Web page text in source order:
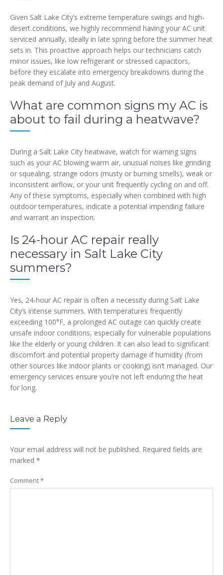
Given Salt Lake City’s extreme temperature swings and high-
desert conditions, we highly recommend having your AC unit
serviced annually, ideally in late spring before the summer heat
sets in. This proactive approach helps our technicians catch
minor issues, like low refrigerant or stressed capacitors,
before they escalate into emergency breakdowns during the
peak demand of July and August.
What are common signs my AC is
about to fail during a heatwave?
During a Salt Lake City heatwave, watch for warning signs
such as your AC blowing warm air, unusual noises like grinding
or squealing, strange odors (musty or burning smells), weak or
inconsistent airflow, or your unit frequently cycling on and off.
Any of these symptoms, especially when combined with high
outdoor temperatures, indicate a potential impending failure
and warrant an inspection.
Is 24-hour AC repair really
necessary in Salt Lake City
summers?
Yes, 24-hour AC repair is often a necessity during Salt Lake
City’s intense summers. With temperatures frequently
exceeding 100°F, a prolonged AC outage can quickly create
unsafe indoor conditions, especially for vulnerable populations
like the elderly or young children. It can also lead to significant
discomfort and potential property damage if humidity (from
other sources like indoor plants or cooking) isn’t managed. Our
emergency services ensure you’re not left enduring the heat
for long.
Leave a Reply
Your email address will not be published. Required fields are
marked *
Comment*